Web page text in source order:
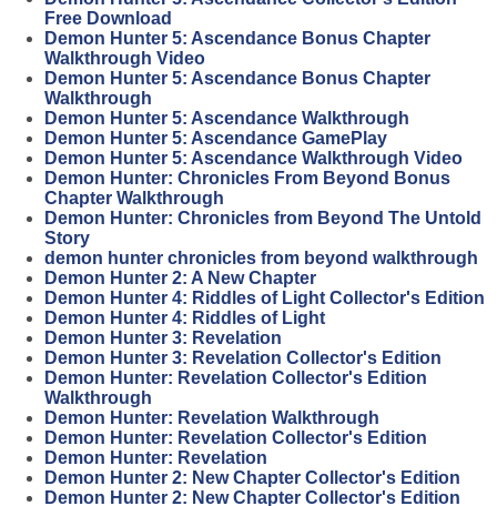
Free Download
Demon Hunter 5: Ascendance Bonus Chapter
Walkthrough Video
Demon Hunter 5: Ascendance Bonus Chapter
Walkthrough
Demon Hunter 5: Ascendance Walkthrough
Demon Hunter 5: Ascendance GamePlay
Demon Hunter 5: Ascendance Walkthrough Video
Demon Hunter: Chronicles From Beyond Bonus
Chapter Walkthrough
Demon Hunter: Chronicles from Beyond The Untold
Story
demon hunter chronicles from beyond walkthrough
Demon Hunter 2: A New Chapter
Demon Hunter 4: Riddles of Light Collector's Edition
Demon Hunter 4: Riddles of Light
Demon Hunter 3: Revelation
Demon Hunter 3: Revelation Collector's Edition
Demon Hunter: Revelation Collector's Edition
Walkthrough
Demon Hunter: Revelation Walkthrough
Demon Hunter: Revelation Collector's Edition
Demon Hunter: Revelation
Demon Hunter 2: New Chapter Collector's Edition
Demon Hunter 2: New Chapter Collector's Edition